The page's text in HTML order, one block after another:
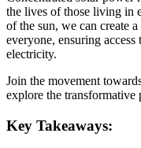
the lives of those living in
of the sun, we can create
everyone, ensuring
electricity.
Join the movement
explore the transformative
Key Takeaways: